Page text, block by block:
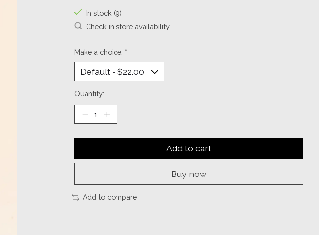
In stock (9)
Check in store availability
Make a choice: *
Quantity:
Add to cart
Buy now
Add to compare